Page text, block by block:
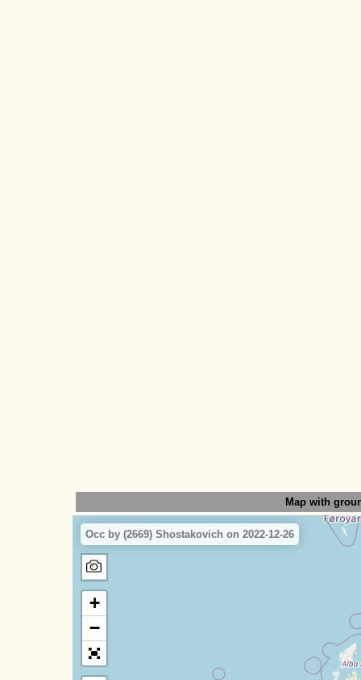
Map with
Occ by (2669) Shostakovich on 2022-12-26
+
−